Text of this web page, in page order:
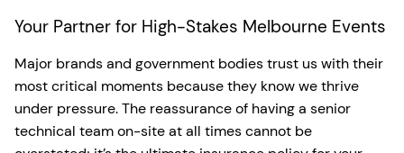
Your Partner for High-Stakes Melbourne Events
Major brands and government bodies trust us with their
most critical moments because they know we thrive
under pressure. The reassurance of having a senior
technical team on-site at all times cannot be